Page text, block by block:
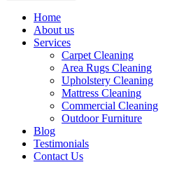
Home
About us
Services
Carpet Cleaning
Area Rugs Cleaning
Upholstery Cleaning
Mattress Cleaning
Commercial Cleaning
Outdoor Furniture
Blog
Testimonials
Contact Us